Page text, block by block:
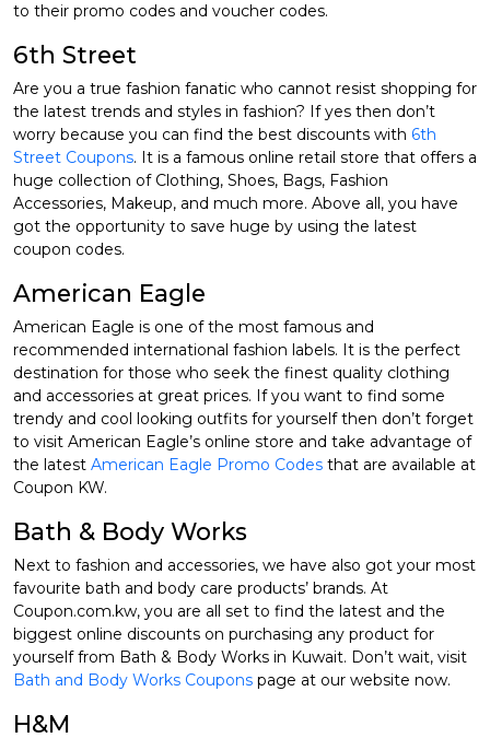
to their promo codes and voucher codes.
6th Street
Are you a true fashion fanatic who cannot resist shopping for
the latest trends and styles in fashion? If yes then don’t
worry because you can find the best discounts with 6th
Street Coupons. It is a famous online retail store that offers a
huge collection of Clothing, Shoes, Bags, Fashion
Accessories, Makeup, and much more. Above all, you have
got the opportunity to save huge by using the latest
coupon codes.
American Eagle
American Eagle is one of the most famous and
recommended international fashion labels. It is the perfect
destination for those who seek the finest quality clothing
and accessories at great prices. If you want to find some
trendy and cool looking outfits for yourself then don’t forget
to visit American Eagle’s online store and take advantage of
the latest American Eagle Promo Codes that are available at
Coupon KW.
Bath & Body Works
Next to fashion and accessories, we have also got your most
favourite bath and body care products’ brands. At
Coupon.com.kw, you are all set to find the latest and the
biggest online discounts on purchasing any product for
yourself from Bath & Body Works in Kuwait. Don’t wait, visit
Bath and Body Works Coupons page at our website now.
H&M